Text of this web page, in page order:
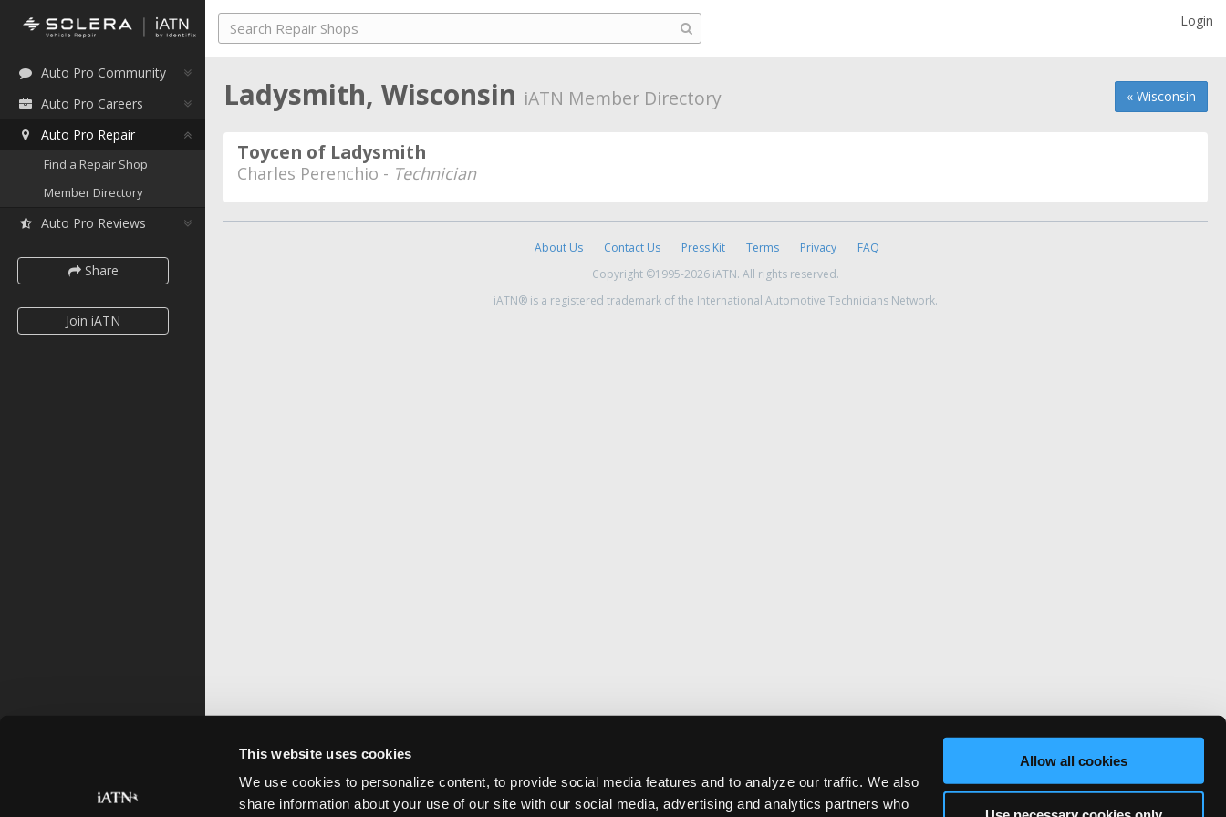
This website uses cookies
We use cookies to personalize content, to provide social media features and to analyze our traffic. We also
share information about your use of our site with our social media, advertising and analytics partners who
Allow all cookies
Auto Pro Community
Auto Pro Careers
Auto Pro Repair
Find a Repair Shop
Member Directory
Auto Pro Reviews
Share
Join iATN
Login
« Wisconsin
Ladysmith, Wisconsin iATN Member Directory
Toycen of Ladysmith
Charles Perenchio - Technician
About Us Contact Us Press Kit Terms Privacy
FAQ
Copyright ©1995-2026 iATN. All rights reserved.
iATN® is a registered trademark of the International Automotive Technicians Network.